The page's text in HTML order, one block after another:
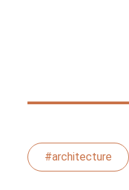
#architecture